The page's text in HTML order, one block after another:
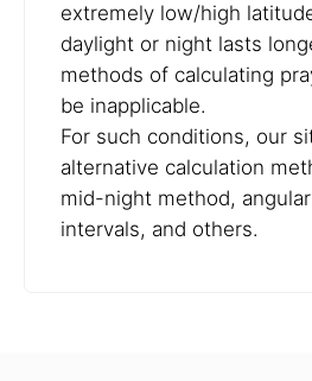
extremely low/high
daylight or night lasts
methods of calculating
be inapplicable.
For such conditions, our
alternative calculation
mid-night method,
intervals, and others.